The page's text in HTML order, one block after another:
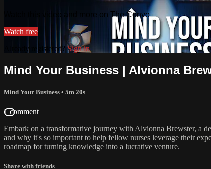
Watch this video and more on The Convo
Watch free
Already registered? Sign in
Mind Your Business | Alvionna
Mind Your Business • 5m 20s
1 comment
Embark on a transformative journey with Alvionna Brewster, a
and why it's so important to help fellow nurses leverage their
roadmap for turning knowledge into a lucrative venture.
Share with friends